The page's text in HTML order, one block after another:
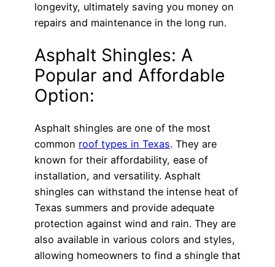
longevity, ultimately saving you money on
repairs and maintenance in the long run.
Asphalt Shingles: A
Popular and Affordable
Option:
Asphalt shingles are one of the most
common roof types in Texas. They are
known for their affordability, ease of
installation, and versatility. Asphalt
shingles can withstand the intense heat of
Texas summers and provide adequate
protection against wind and rain. They are
also available in various colors and styles,
allowing homeowners to find a shingle that